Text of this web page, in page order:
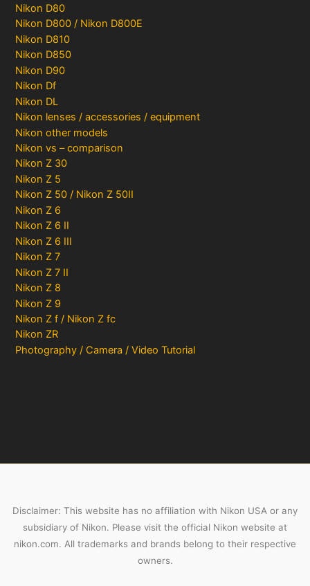
Nikon D80
Nikon D800 / Nikon D800E
Nikon D810
Nikon D850
Nikon D90
Nikon Df
Nikon DL
Nikon lenses / accessories / equipment
Nikon other models
Nikon vs – comparison
Nikon Z 30
Nikon Z 5
Nikon Z 50 / Nikon Z 50II
Nikon Z 6
Nikon Z 6 II
Nikon Z 6 III
Nikon Z 7
Nikon Z 7 II
Nikon Z 8
Nikon Z 9
Nikon Z f / Nikon Z fc
Nikon ZR
Photography / Camera / Video Tutorial
Disclaimer: This website has no affiliation with Nikon USA or any
subsidiary of Nikon. Please visit the official Nikon website at
nikon.com. All trademarks and brands belong to their respective
owners.